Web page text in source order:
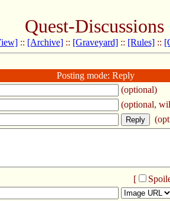
Quest-Discussions
:: [Archive] :: [Graveyard] :: [Rules] ::
Posting mode: Reply
(optional)
(optional,
[